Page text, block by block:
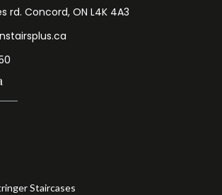
rd. Concord, ON L4K 4A3
Staircases